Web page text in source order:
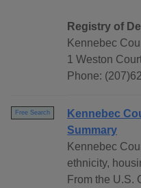
Registry of
Kennebec
1 Weston
Phone:
Free Search
Kennebec
Summary
Kennebec
ethnicity,
From the U.S.